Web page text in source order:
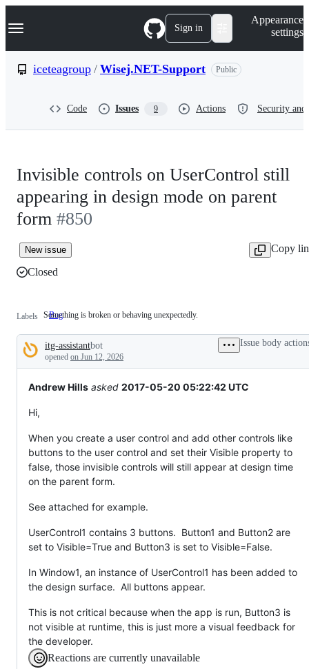
k
p
Navigation Menu Sign in
Appearance
settings
iceteagroup / Wisej.NET-Support Public
Code Issues 9 Actions Security
Invisible controls on UserControl still
appearing in design mode on parent
form #850
New issue
Copy
Closed
Labels Bug Something
broken
or
behaving
unexpectedly.
Something is broken or behaving unexpectedly.
Description
itg-assistantbot
opened on Jun 12, 2026
Issue body
Andrew Hills asked 2017-05-20 05:22:42 UTC
Hi,
When you create a user control and add other controls like
buttons to the user control and set their Visible property to
false, those invisible controls will still appear at design time
on the parent form.
See attached for example.
UserControl1 contains 3 buttons. Button1 and Button2 are
set to Visible=True and Button3 is set to Visible=False.
In Window1, an instance of UserControl1 has been added to
the design surface. All buttons appear.
This is not critical because when the app is run, Button3 is
not visible at runtime, this is just more a visual feedback for
the developer.
Reactions are currently unavailable